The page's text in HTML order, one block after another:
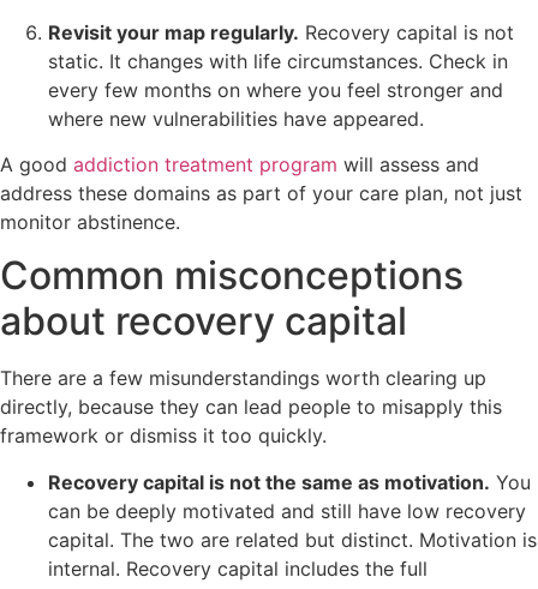
Revisit your map regularly. Recovery capital is not
static. It changes with life circumstances. Check in
every few months on where you feel stronger and
where new vulnerabilities have appeared.
A good addiction treatment program will assess and
address these domains as part of your care plan, not just
monitor abstinence.
Common misconceptions
about recovery capital
There are a few misunderstandings worth clearing up
directly, because they can lead people to misapply this
framework or dismiss it too quickly.
Recovery capital is not the same as motivation. You
can be deeply motivated and still have low recovery
capital. The two are related but distinct. Motivation is
internal. Recovery capital includes the full